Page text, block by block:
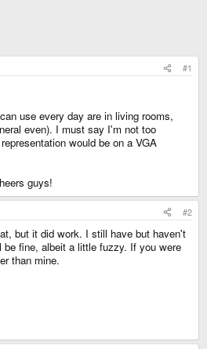
#1
use every day are in living rooms,
even). I must say I'm not too
would be on a VGA
guys!
#2
but it did work. I still have but haven't
fine, albeit a little fuzzy. If you were
than mine.